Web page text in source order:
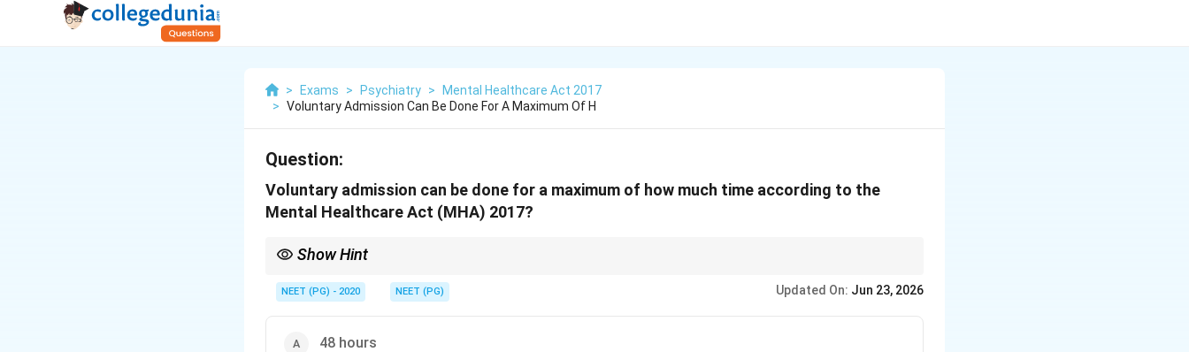
> Exams > Psychiatry >
Mental Healthcare Act 2017
> Voluntary Admission Can Be Done For A Maximum Of H
Question:
Voluntary admission can be done for a maximum of how much time according to the
Mental Healthcare Act (MHA) 2017?
Show Hint
NEET (PG) - 2020 NEET (PG) Updated On: Jun 23, 2026
48 hours